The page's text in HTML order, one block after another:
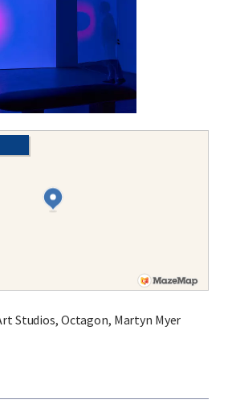
Studios, Octagon, Martyn Myer